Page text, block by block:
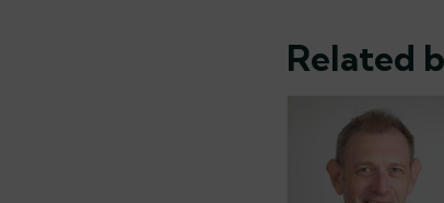
Related